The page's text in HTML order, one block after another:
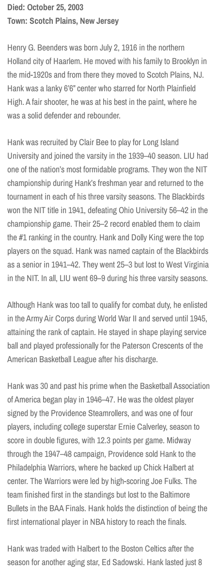
Died: October 25, 2003
Town: Scotch Plains, New Jersey
Henry G. Beenders was born July 2, 1916 in the northern
Holland city of Haarlem. He moved with his family to Brooklyn in
the mid-1920s and from there they moved to Scotch Plains, NJ.
Hank was a lanky 6’6” center who starred for North Plainfield
High. A fair shooter, he was at his best in the paint, where he
was a solid defender and rebounder.
Hank was recruited by Clair Bee to play for Long Island
University and joined the varsity in the 1939–40 season. LIU had
one of the nation’s most formidable programs. They won the NIT
championship during Hank’s freshman year and returned to the
tournament in each of his three varsity seasons. The Blackbirds
won the NIT title in 1941, defeating Ohio University 56–42 in the
championship game. Their 25–2 record enabled them to claim
the #1 ranking in the country. Hank and Dolly King were the top
players on the squad. Hank was named captain of the Blackbirds
as a senior in 1941–42. They went 25–3 but lost to West Virginia
in the NIT. In all, LIU went 69–9 during his three varsity seasons.
Although Hank was too tall to qualify for combat duty, he enlisted
in the Army Air Corps during World War II and served until 1945,
attaining the rank of captain. He stayed in shape playing service
ball and played professionally for the Paterson Crescents of the
American Basketball League after his discharge.
Hank was 30 and past his prime when the Basketball Association
of America began play in 1946–47. He was the oldest player
signed by the Providence Steamrollers, and was one of four
players, including college superstar Ernie Calverley, season to
score in double figures, with 12.3 points per game. Midway
through the 1947–48 campaign, Providence sold Hank to the
Philadelphia Warriors, where he backed up Chick Halbert at
center. The Warriors were led by high-scoring Joe Fulks. The
team finished first in the standings but lost to the Baltimore
Bullets in the BAA Finals. Hank holds the distinction of being the
first international player in NBA history to reach the finals.
Hank was traded with Halbert to the Boston Celtics after the
season for another aging star, Ed Sadowski. Hank lasted just 8